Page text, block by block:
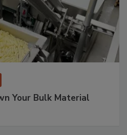
Your Bulk Material